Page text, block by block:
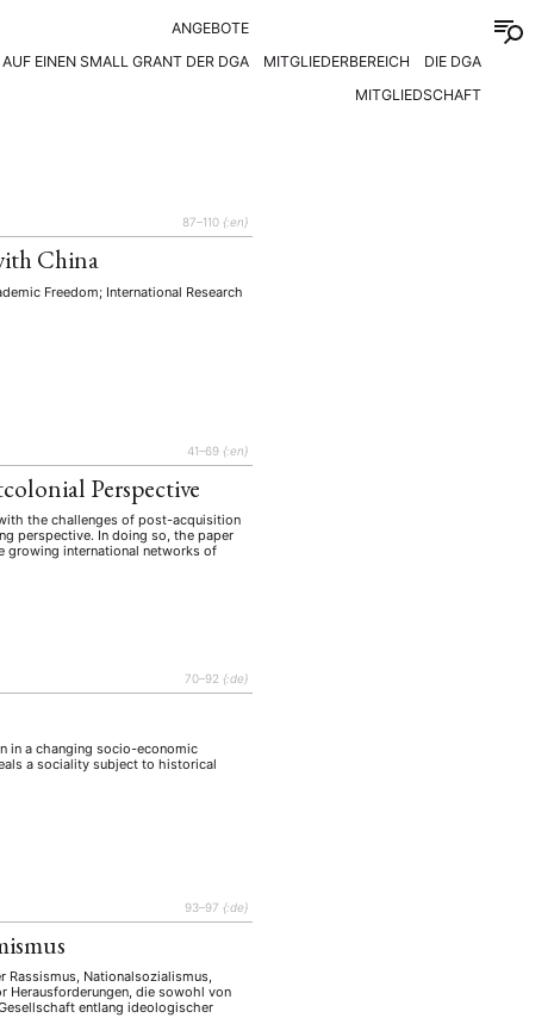
ANGEBOTE
EINEN SMALL GRANT DER DGA
MITGLIEDERBEREICH
DIE DGA
MITGLIEDSCHAFT
87–110 {:en}
China
Freedom; International Research
41–69 {:en}
Perspective
the challenges of post-acquisition
perspective. In doing so, the paper
growing international networks of
70–92 {:de}
in a changing socio-economic
a sociality subject to historical
93–97 {:de}
Rassismus, Nationalsozialismus,
Herausforderungen, die sowohl von
entlang ideologischer